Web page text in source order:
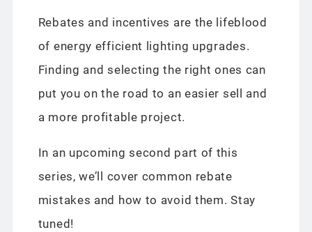
Rebates and incentives are the lifeblood
of energy efficient lighting upgrades.
Finding and selecting the right ones can
put you on the road to an easier sell and
a more profitable project.
In an upcoming second part of this
series, we’ll cover common rebate
mistakes and how to avoid them. Stay
tuned!